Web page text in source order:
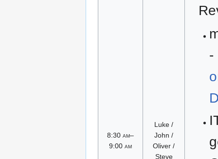
8:30 am–
9:00 am
Luke /
John /
Oliver /
Steve
-